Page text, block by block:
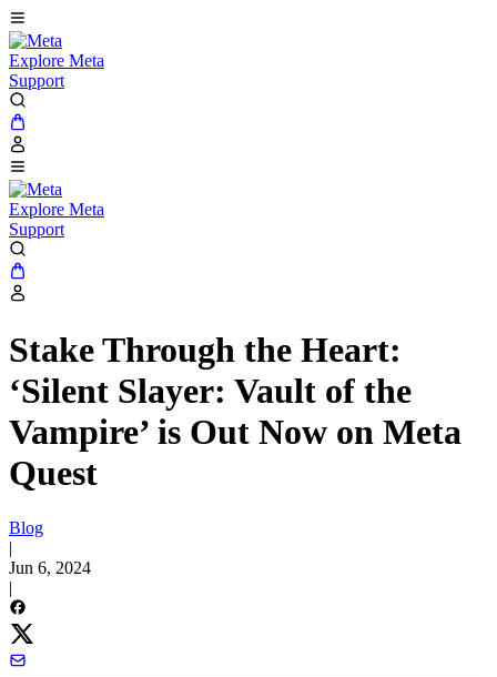
Explore Meta
Support
Explore Meta
Support
Stake Through the Heart:
‘Silent Slayer: Vault of the
Vampire’ is Out Now on Meta
Quest
Blog
|
Jun 6, 2024
|